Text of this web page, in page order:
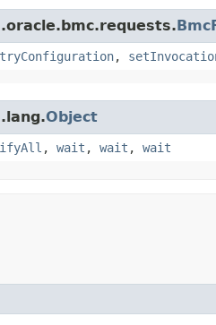
,
Object
, wait , wait , wait